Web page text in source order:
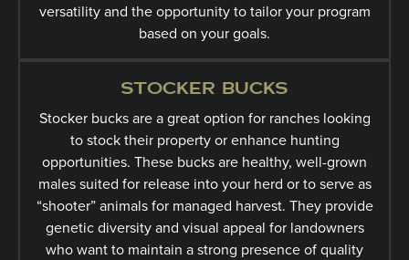
versatility and the opportunity to tailor your program
based on your goals.
STOCKER BUCKS
Stocker bucks are a great option for ranches looking
to stock their property or enhance hunting
opportunities. These bucks are healthy, well-grown
males suited for release into your herd or to serve as
“shooter” animals for managed harvest. They provide
genetic diversity and visual appeal for landowners
who want to maintain a strong presence of quality